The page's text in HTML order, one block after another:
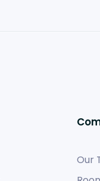
Our